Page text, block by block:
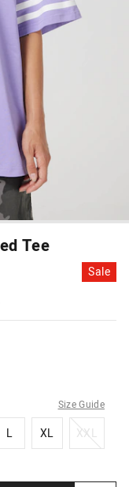
Tee
Sale
Size Guide
L XL
XL
XXL
XXL